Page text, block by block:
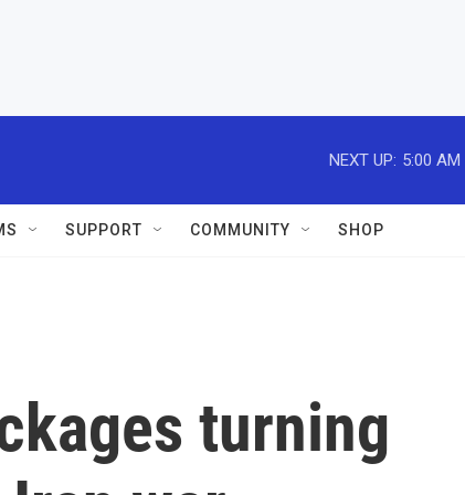
NEXT UP: 5:00 AM
SUPPORT COMMUNITY SHOP
turning